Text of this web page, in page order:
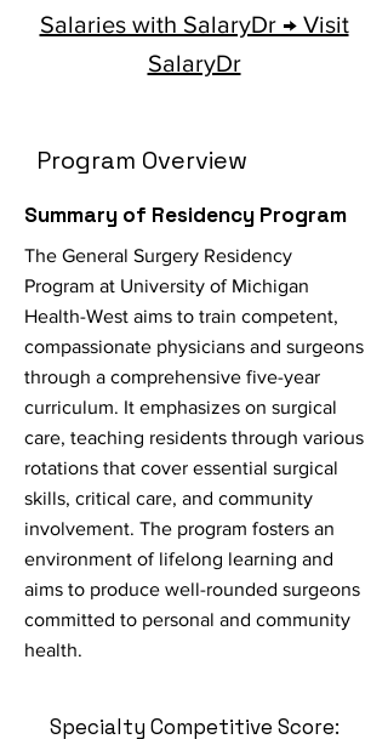
Salaries with SalaryDr → Visit
SalaryDr
Program Overview
Summary of Residency Program
The General Surgery Residency
Program at University of Michigan
Health-West aims to train competent,
compassionate physicians and surgeons
through a comprehensive five-year
curriculum. It emphasizes on surgical
care, teaching residents through various
rotations that cover essential surgical
skills, critical care, and community
involvement. The program fosters an
environment of lifelong learning and
aims to produce well-rounded surgeons
committed to personal and community
health.
Specialty Competitive Score: